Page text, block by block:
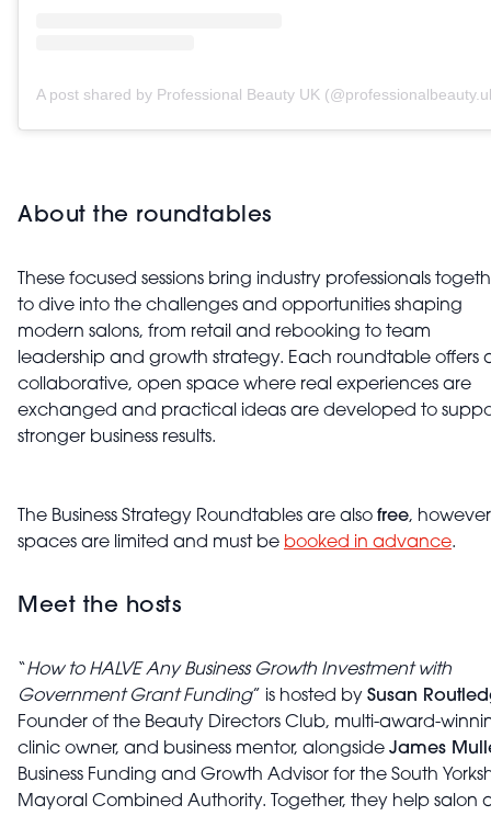
A post shared by Professional Beauty UK
About the roundtables
These focused sessions bring industry professionals
to dive into the challenges and opportunities shaping
modern salons, from retail and rebooking to team
leadership and growth strategy. Each roundtable offers
collaborative, open space where real experiences are
exchanged and practical ideas are developed to
stronger business results.
The Business Strategy Roundtables are also free, however
spaces are limited and must be booked in advance.
Meet the hosts
“How to HALVE Any Business Growth Investment with
Government Grant Funding” is hosted by Susan
Founder of the Beauty Directors Club, multi-award-
clinic owner, and business mentor, alongside James
Business Funding and Growth Advisor for the South
Mayoral Combined Authority. Together, they help salon